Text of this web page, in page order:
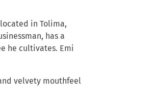
in Tolima,
has a
he cultivates. Emi
velvety mouthfeel